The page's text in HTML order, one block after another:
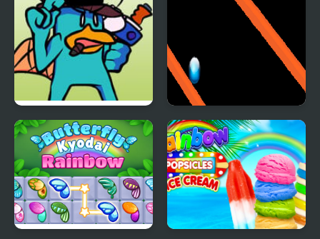
FNF vs Perry the
Platypus
Rainbow Ball Rush